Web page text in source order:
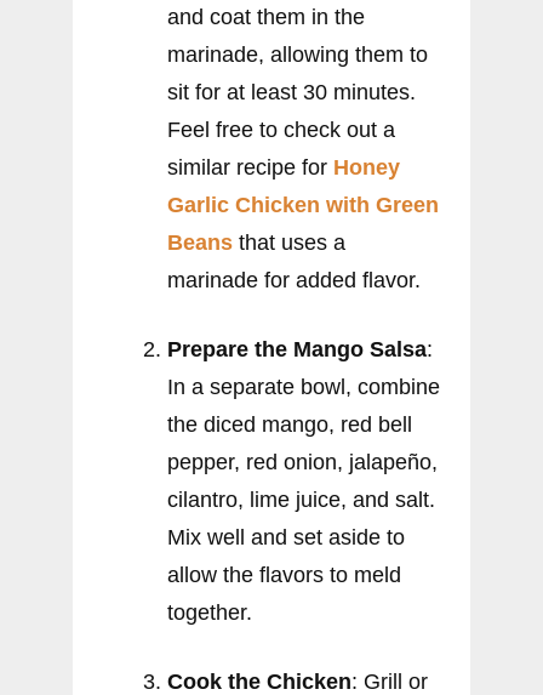
and coat them in the
marinade, allowing them to
sit for at least 30 minutes.
Feel free to check out a
similar recipe for Honey
Garlic Chicken with Green
Beans that uses a
marinade for added flavor.
Prepare the Mango Salsa:
In a separate bowl, combine
the diced mango, red bell
pepper, red onion, jalapeño,
cilantro, lime juice, and salt.
Mix well and set aside to
allow the flavors to meld
together.
Cook the Chicken: Grill or